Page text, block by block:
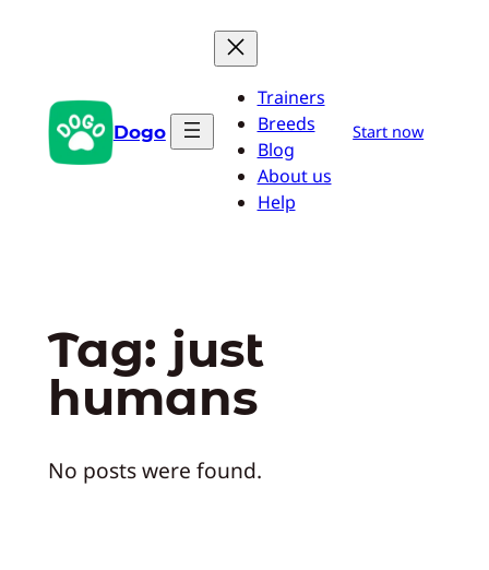
Dogo
Trainers
Breeds
Blog
About us
Help
Start now
Tag: just
humans
No posts were found.